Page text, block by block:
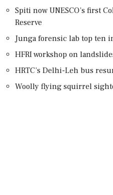
Spiti now UNESCO’s first
Reserve
Junga forensic lab top ten
HFRI workshop on
HRTC’s Delhi-Leh bus
Woolly flying squirrel